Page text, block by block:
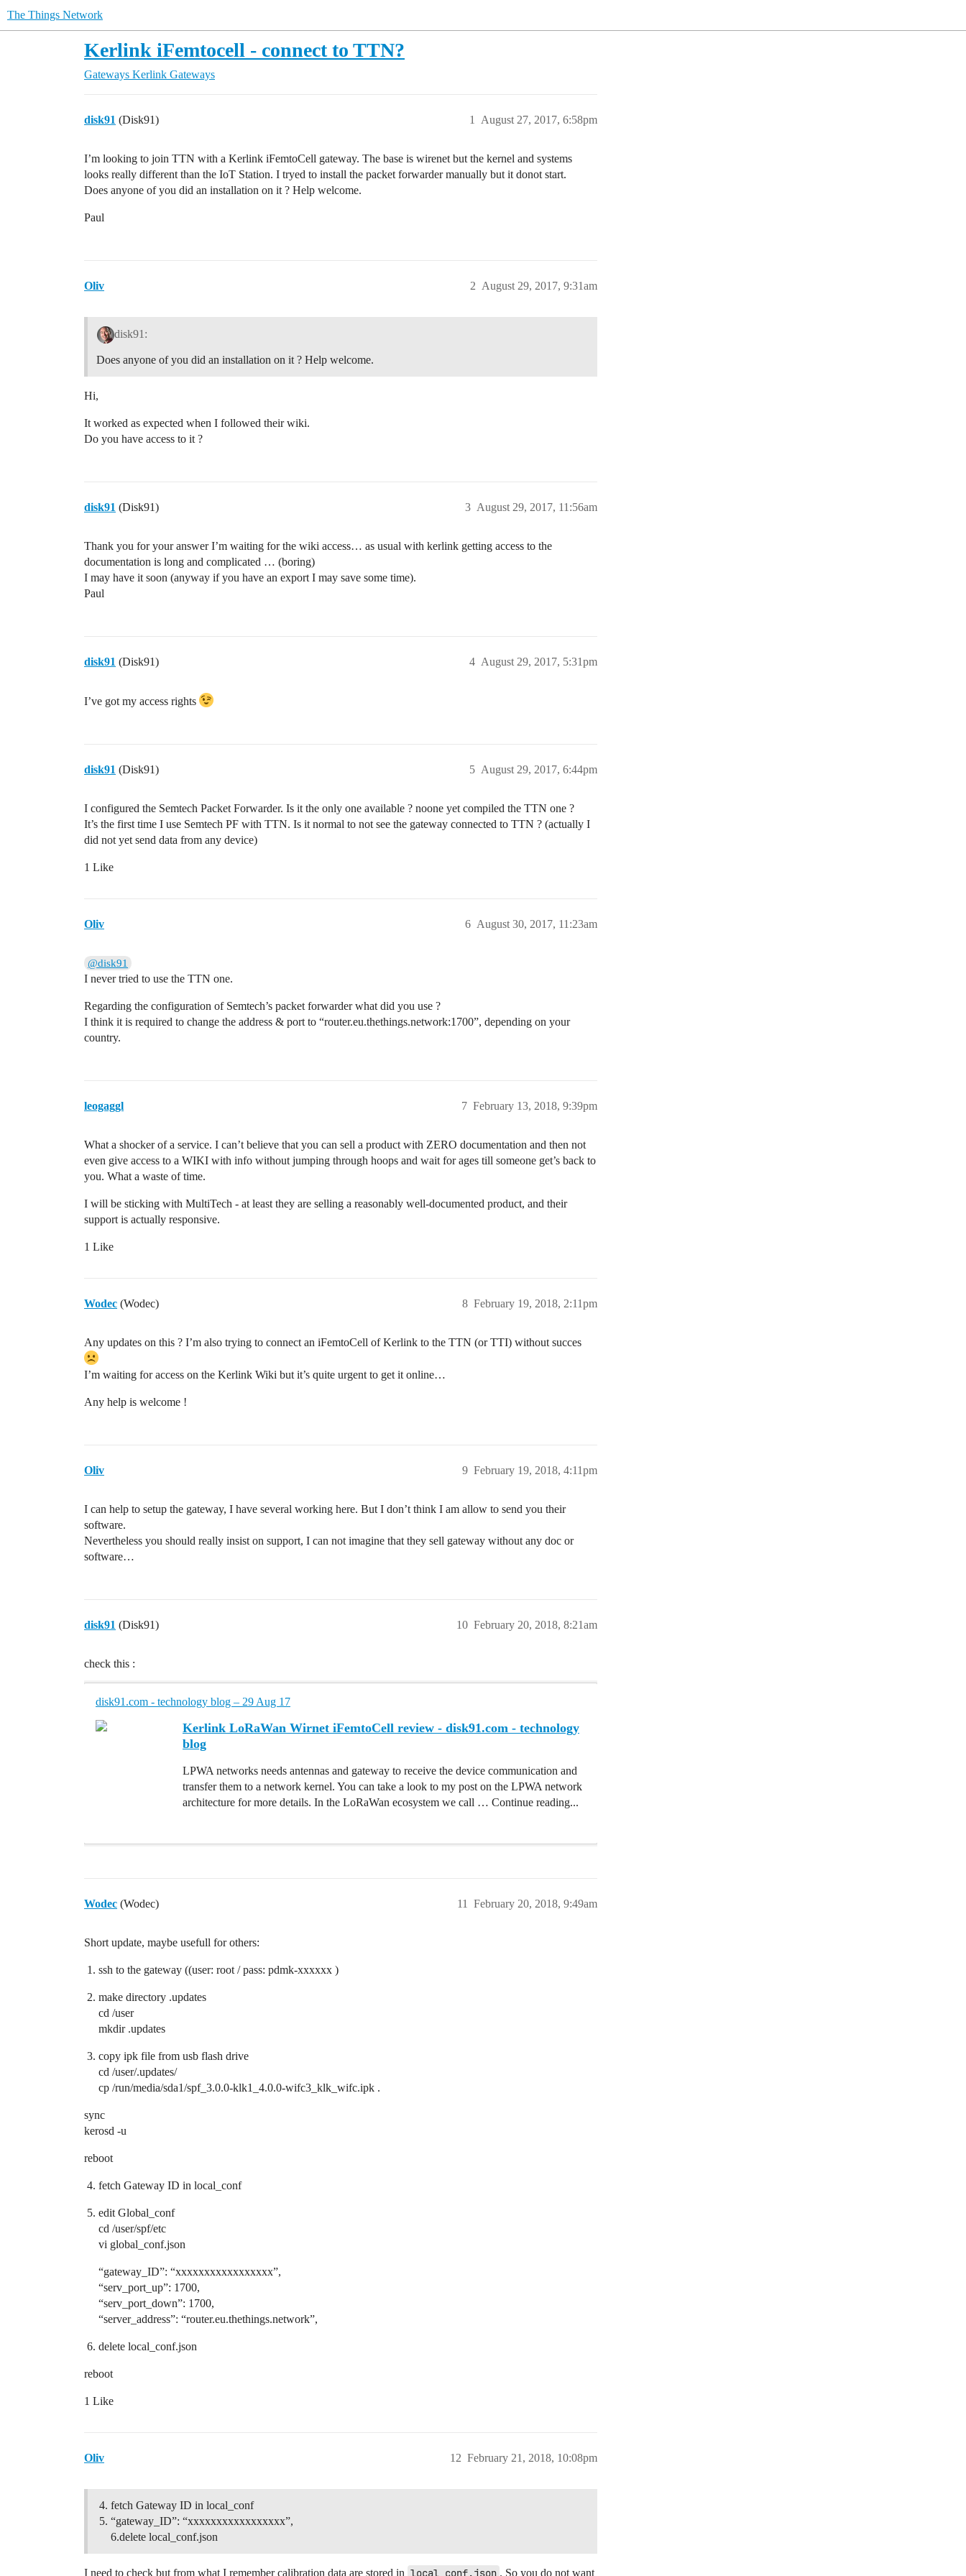
The Things Network
Kerlink iFemtocell - connect to TTN?
Gateways Kerlink Gateways
disk91 (Disk91) August 27, 2017, 6:58pm
1
I’m looking to join TTN with a Kerlink iFemtoCell gateway. The base is wirenet but the kernel and systems
looks really different than the IoT Station. I tryed to install the packet forwarder manually but it donot start.
Does anyone of you did an installation on it ? Help welcome.
Paul
Oliv August 29, 2017, 9:31am
2
disk91:
Does anyone of you did an installation on it ? Help welcome.
Hi,
It worked as expected when I followed their wiki.
Do you have access to it ?
disk91 (Disk91) August 29, 2017, 11:56am
3
Thank you for your answer I’m waiting for the wiki access… as usual with kerlink getting access to the
documentation is long and complicated … (boring)
I may have it soon (anyway if you have an export I may save some time).
Paul
disk91 (Disk91) August 29, 2017, 5:31pm
4
I’ve got my access rights
disk91 (Disk91) August 29, 2017, 6:44pm
5
I configured the Semtech Packet Forwarder. Is it the only one available ? noone yet compiled the TTN one ?
It’s the first time I use Semtech PF with TTN. Is it normal to not see the gateway connected to TTN ? (actually I
did not yet send data from any device)
1 Like
Oliv August 30, 2017, 11:23am
6
@disk91
I never tried to use the TTN one.
Regarding the configuration of Semtech’s packet forwarder what did you use ?
I think it is required to change the address & port to “router.eu.thethings.network:1700”, depending on your
country.
leogaggl February 13, 2018, 9:39pm
7
What a shocker of a service. I can’t believe that you can sell a product with ZERO documentation and then not
even give access to a WIKI with info without jumping through hoops and wait for ages till someone get’s back to
you. What a waste of time.
I will be sticking with MultiTech - at least they are selling a reasonably well-documented product, and their
support is actually responsive.
1 Like
Wodec (Wodec) February 19, 2018, 2:11pm
8
Any updates on this ? I’m also trying to connect an iFemtoCell of Kerlink to the TTN (or TTI) without succes
I’m waiting for access on the Kerlink Wiki but it’s quite urgent to get it online…
Any help is welcome !
Oliv February 19, 2018, 4:11pm
9
I can help to setup the gateway, I have several working here. But I don’t think I am allow to send you their
software.
Nevertheless you should really insist on support, I can not imagine that they sell gateway without any doc or
software…
disk91 (Disk91) February 20, 2018, 8:21am
10
check this :
disk91.com - technology blog – 29 Aug 17
Kerlink LoRaWan Wirnet iFemtoCell review - disk91.com - technology
blog
LPWA networks needs antennas and gateway to receive the device communication and
transfer them to a network kernel. You can take a look to my post on the LPWA network
architecture for more details. In the LoRaWan ecosystem we call … Continue reading...
Wodec (Wodec) February 20, 2018, 9:49am
11
Short update, maybe usefull for others:
ssh to the gateway ((user: root / pass: pdmk-xxxxxx )
make directory .updates
cd /user
mkdir .updates
copy ipk file from usb flash drive
cd /user/.updates/
cp /run/media/sda1/spf_3.0.0-klk1_4.0.0-wifc3_klk_wifc.ipk .
sync
kerosd -u
reboot
fetch Gateway ID in local_conf
edit Global_conf
cd /user/spf/etc
vi global_conf.json
“gateway_ID”: “xxxxxxxxxxxxxxxxx”,
“serv_port_up”: 1700,
“serv_port_down”: 1700,
“server_address”: “router.eu.thethings.network”,
delete local_conf.json
reboot
1 Like
Oliv February 21, 2018, 10:08pm
12
fetch Gateway ID in local_conf
“gateway_ID”: “xxxxxxxxxxxxxxxxx”,
6.delete local_conf.json
I need to check but from what I remember calibration data are stored in . So you do not want